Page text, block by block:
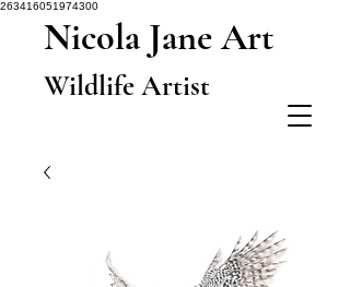
263416051974300
Nicola Jane Art
Wildlife Artist